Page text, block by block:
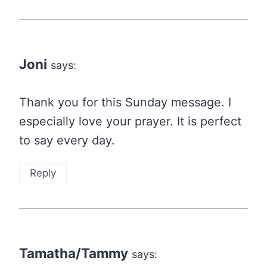
Joni says:
Thank you for this Sunday message. I
especially love your prayer. It is perfect
to say every day.
Reply
Tamatha/Tammy says: